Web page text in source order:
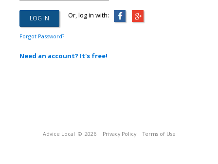
Or, log in with:
Forgot Password?
Need an account? It's free!
Advice Local © 2026 Privacy Policy Terms of Use